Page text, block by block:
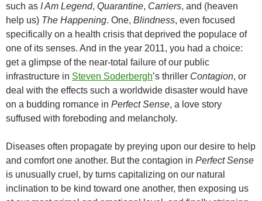
such as I Am Legend, Quarantine, Carriers, and (heaven
help us) The Happening. One, Blindness, even focused
specifically on a health crisis that deprived the populace of
one of its senses. And in the year 2011, you had a choice:
get a glimpse of the near-total failure of our public
infrastructure in Steven Soderbergh’s thriller Contagion, or
deal with the effects such a worldwide disaster would have
on a budding romance in Perfect Sense, a love story
suffused with foreboding and melancholy.
Diseases often propagate by preying upon our desire to help
and comfort one another. But the contagion in Perfect Sense
is unusually cruel, by turns capitalizing on our natural
inclination to be kind toward one another, then exposing us